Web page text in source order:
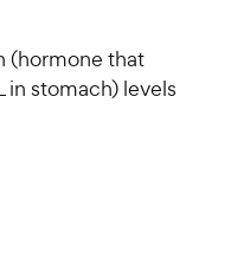
(hormone that
in stomach) levels